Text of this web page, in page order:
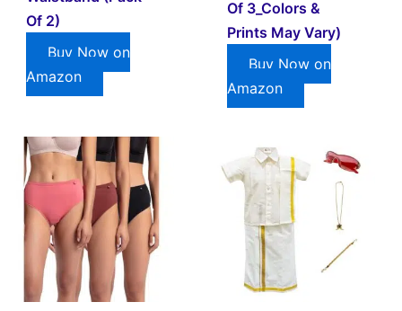
Of 2)
Buy Now on
Amazon
Of 3_Colors &
Prints May Vary)
Buy Now on
Amazon